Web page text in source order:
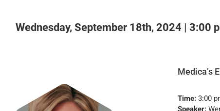
Wednesday, September 18th, 2024 | 3:00
Medica’s
Time:3:00
Speaker: